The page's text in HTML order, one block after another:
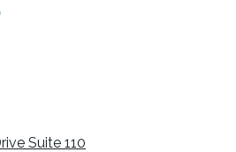
Suite 110